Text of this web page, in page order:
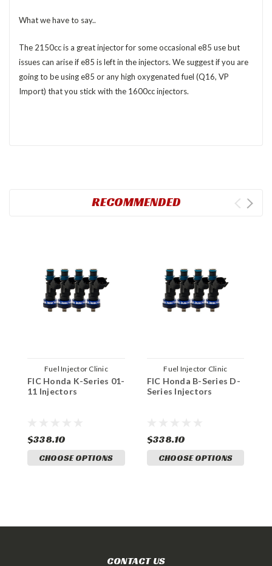
What we have to say..
The 2150cc is a great injector for some occasional e85 use but
issues can arise if e85 is left in the injectors. We suggest if you are
going to be using e85 or any high oxygenated fuel (Q16, VP
Import) that you stick with the 1600cc injectors.
RECOMMENDED
Fuel Injector Clinic
FIC Honda K-Series 01-
11 Injectors
$338.10
CHOOSE OPTIONS
Fuel Injector Clinic
FIC Honda B-Series D-
Series Injectors
$338.10
CHOOSE OPTIONS
CONTACT US